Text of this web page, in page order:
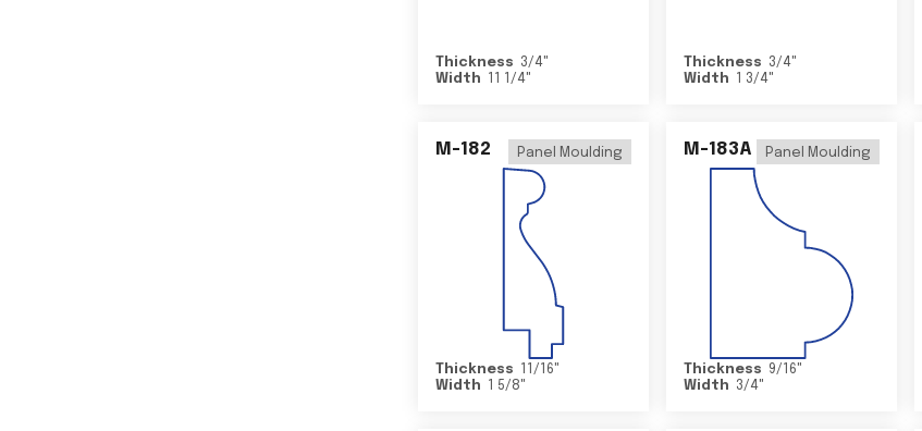
Thickness 3/4"
Width
11 1/4"
Thickness 3/4"
Width
1 3/4"
M-182 Panel Moulding
Thickness 11/16"
Width
1 5/8"
M-183A Panel Moulding
Thickness 9/16"
Width
3/4"